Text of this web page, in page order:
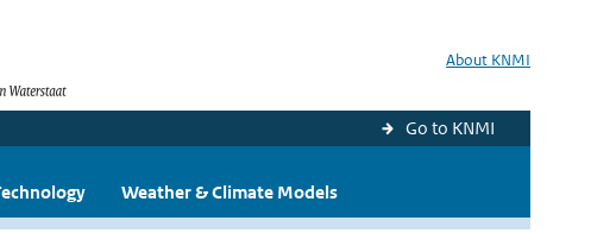
About KNMI
Go to KNMI
Weather & Climate Models